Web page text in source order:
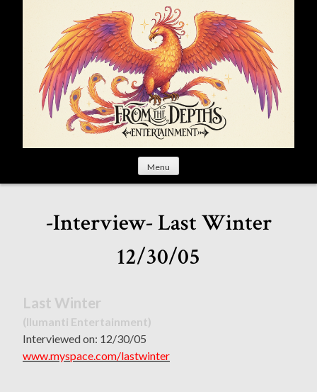
Menu
-Interview- Last Winter
12/30/05
Last Winter
(Ilumanti Entertainment)
Interviewed on: 12/30/05
www.myspace.com/lastwinter